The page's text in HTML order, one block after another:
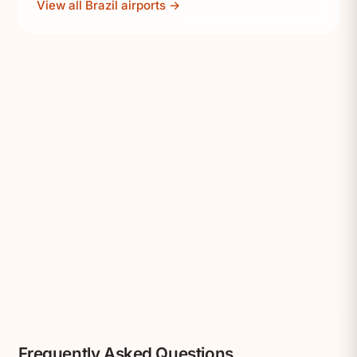
View all Brazil airports →